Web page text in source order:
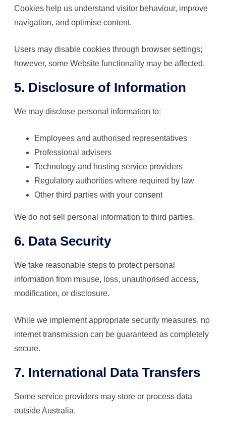
Cookies help us understand visitor behaviour, improve
navigation, and optimise content.
Users may disable cookies through browser settings;
however, some Website functionality may be affected.
5. Disclosure of Information
We may disclose personal information to:
Employees and authorised representatives
Professional advisers
Technology and hosting service providers
Regulatory authorities where required by law
Other third parties with your consent
We do not sell personal information to third parties.
6. Data Security
We take reasonable steps to protect personal
information from misuse, loss, unauthorised access,
modification, or disclosure.
While we implement appropriate security measures, no
internet transmission can be guaranteed as completely
secure.
7. International Data Transfers
Some service providers may store or process data
outside Australia.